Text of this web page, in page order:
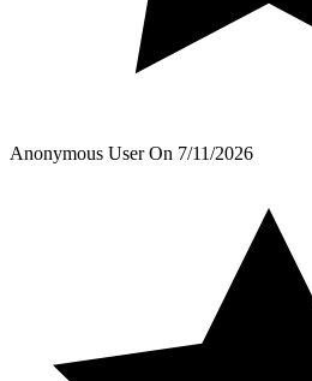
Anonymous UserOn 7/11/2026